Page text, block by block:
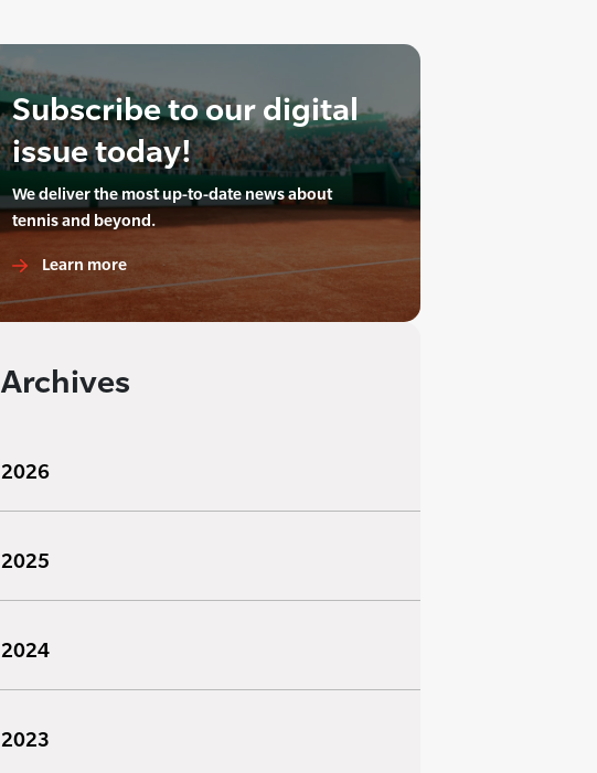
Subscribe to our digital
issue today!
We deliver the most up-to-date news about
tennis and beyond.
Learn more
Archives
2026
2025
2024
2023